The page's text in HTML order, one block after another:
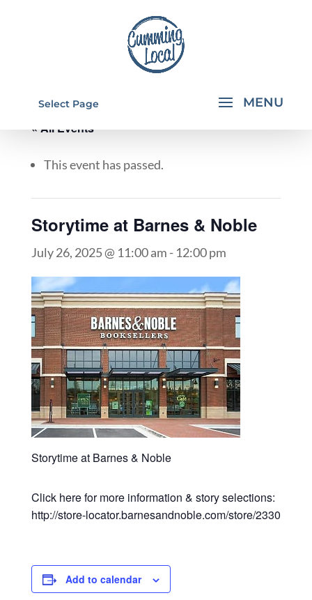
Select Page
« All Events
This event has passed.
Storytime at Barnes & Noble
July 26, 2025 @ 11:00 am - 12:00 pm
Storytime at Barnes & Noble
Click here for more information & story selections:
http://store-locator.barnesandnoble.com/store/2330
Add to calendar